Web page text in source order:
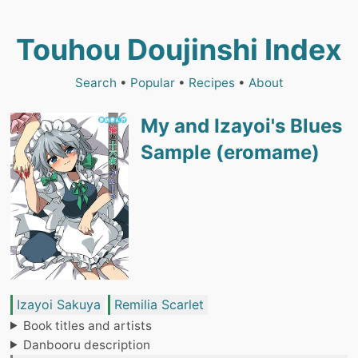
Touhou Doujinshi Index
Search • Popular• Recipes• About
My and Izayoi's Blues
Sample (eromame)
Izayoi Sakuya Remilia Scarlet
Book titles and artists
Danbooru description